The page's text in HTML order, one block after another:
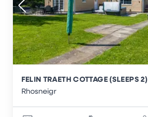
FELIN TRAETH COTTAGE (SLEEPS 2)
Rhosneigr